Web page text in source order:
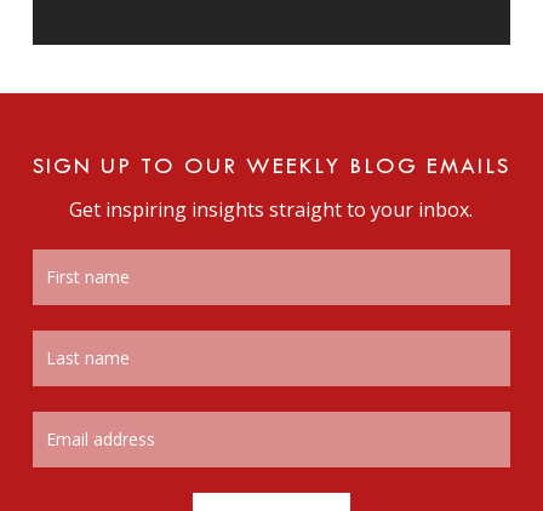
SIGN UP TO OUR WEEKLY BLOG EMAILS
Get inspiring insights straight to your inbox.